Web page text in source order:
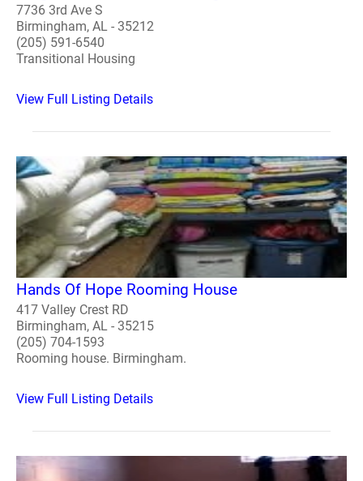
7736 3rd Ave S
Birmingham, AL - 35212
(205) 591-6540
Transitional Housing
View Full Listing Details
Hands Of Hope Rooming House
417 Valley Crest RD
Birmingham, AL - 35215
(205) 704-1593
Rooming house. Birmingham.
View Full Listing Details